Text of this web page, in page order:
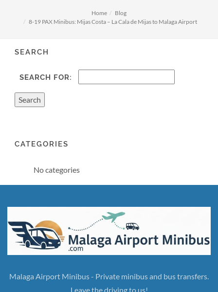
Home
Blog
8-19 PAX Minibus: Mijas Costa – La Cala de Mijas to Malaga Airport
SEARCH
SEARCH FOR:
CATEGORIES
No categories
Malaga Airport Minibus - Private minibus and bus transfers.
Leave the driving to us!